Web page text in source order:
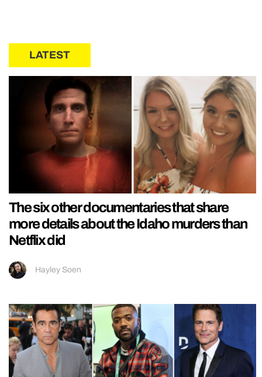
LATEST
The six other documentaries that share
more details about the Idaho murders than
Netflix did
Hayley Soen